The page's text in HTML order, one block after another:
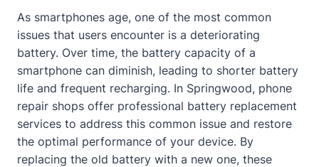
As smartphones age, one of the most common
issues that users encounter is a deteriorating
battery. Over time, the battery capacity of a
smartphone can diminish, leading to shorter battery
life and frequent recharging. In Springwood, phone
repair shops offer professional battery replacement
services to address this common issue and restore
the optimal performance of your device. By
replacing the old battery with a new one, these